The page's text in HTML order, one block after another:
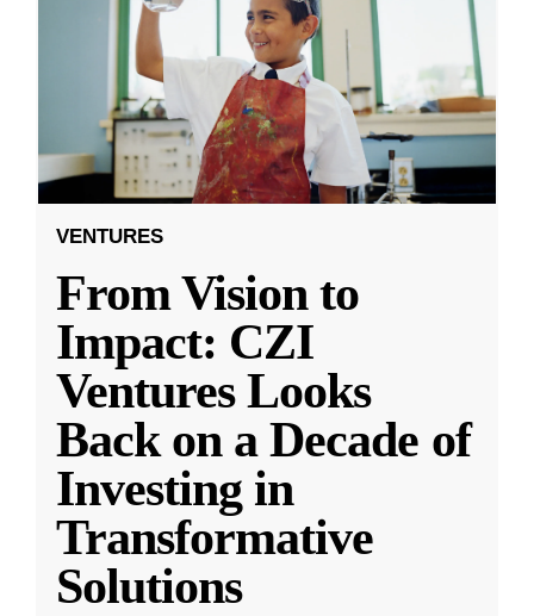
VENTURES
From Vision to
Impact: CZI
Ventures Looks
Back on a Decade of
Investing in
Transformative
Solutions